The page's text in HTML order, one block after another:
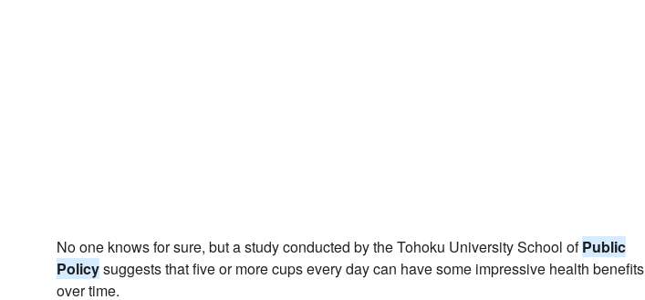
No one knows for sure, but a study conducted by the Tohoku University School ofPublic
Policysuggests that five or more cups every day can have some impressive health benefits
over time.